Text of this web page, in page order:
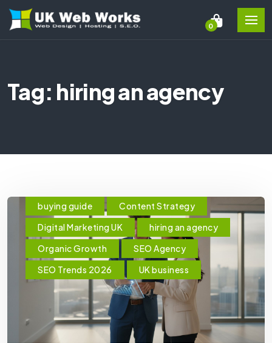
0
Tag: hiring an agency
buying guide
Content Strategy
Digital Marketing UK
hiring an agency
Organic Growth
SEO Agency
SEO Trends 2026
UK business